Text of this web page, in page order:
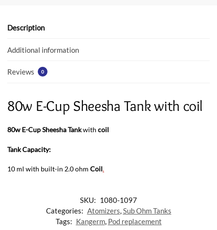
o
k
p
Description
Additional information
Reviews 0
80w E-Cup Sheesha Tank with coil
80w E-Cup Sheesha Tankwith coil
Tank Capacity:
10 ml with built-in 2.0 ohm Coil.
SKU: 1080-1097
Categories: Atomizers,Sub Ohm Tanks
Tags: Kangerm, Pod replacement